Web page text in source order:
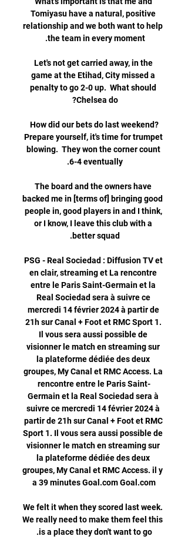
Tomiyasu have a natural, positive
relationship and we both want to help
Let's not get carried away, in the
game at the Etihad, City missed a
penalty to go 2-0 up.  What should
How did our bets do last weekend?
Prepare yourself, it's time for trumpet
blowing.  They won the corner count
The board and the owners have
backed me in [terms of] bringing good
people in, good players in and I think,
or I know, I leave this club with a
PSG - Real Sociedad : Diffusion TV et
en clair, streaming et La rencontre
entre le Paris Saint-Germain et la
Real Sociedad sera à suivre ce
mercredi 14 février 2024 à partir de
21h sur Canal + Foot et RMC Sport 1.
Il vous sera aussi possible de
visionner le match en streaming sur
la plateforme dédiée des deux
groupes, My Canal et RMC Access. La
rencontre entre le Paris Saint-
Germain et la Real Sociedad sera à
suivre ce mercredi 14 février 2024 à
partir de 21h sur Canal + Foot et RMC
Sport 1. Il vous sera aussi possible de
visionner le match en streaming sur
la plateforme dédiée des deux
groupes, My Canal et RMC Access. il y
We felt it when they scored last week.
We really need to make them feel this